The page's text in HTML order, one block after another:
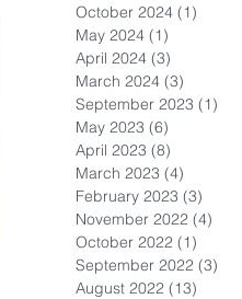
October 2024 (1)
May 2024 (1)
April 2024 (3)
March 2024 (3)
September 2023 (1)
May 2023 (6)
April 2023 (8)
March 2023 (4)
February 2023 (3)
November 2022 (4)
October 2022 (1)
September 2022 (3)
August 2022 (13)